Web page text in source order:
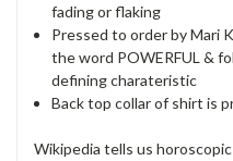
fading or flaking
Pressed to order by Mari
the word POWERFUL &
defining charateristic
Back top collar of shirt is
Wikipedia tells us